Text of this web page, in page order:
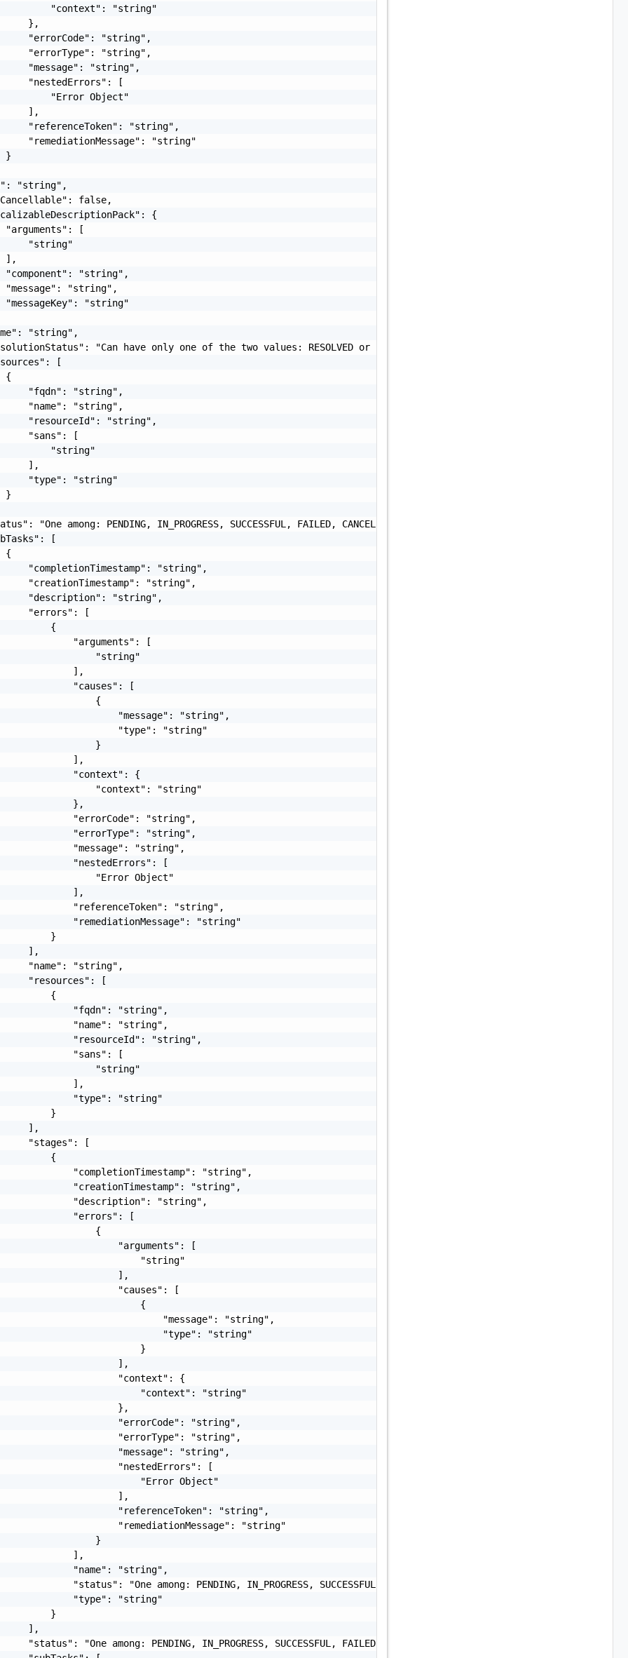
"context": "string"
},
"errorCode": "string",
"errorType": "string",
"message": "string",
"nestedErrors": [
"Error Object"
],
"referenceToken": "string",
"remediationMessage": "string"
}
"string",
false,
{
"arguments": [
"string"
],
"component": "string",
"message": "string",
"messageKey": "string"
"string",
"Can have only one of the two values: RESOLVED or UNRESOLVED",
[
{
"fqdn": "string",
"name": "string",
"resourceId": "string",
"sans": [
"string"
],
"type": "string"
}
"One among: PENDING, IN_PROGRESS, SUCCESSFUL, FAILED, CANCELLED",
[
{
"completionTimestamp": "string",
"creationTimestamp": "string",
"description": "string",
"errors": [
{
"arguments": [
"string"
],
"causes": [
{
"message": "string",
"type": "string"
}
],
"context": {
"context": "string"
},
"errorCode": "string",
"errorType": "string",
"message": "string",
"nestedErrors": [
"Error Object"
],
"referenceToken": "string",
"remediationMessage": "string"
}
],
"name": "string",
"resources": [
{
"fqdn": "string",
"name": "string",
"resourceId": "string",
"sans": [
"string"
],
"type": "string"
}
],
"stages": [
{
"completionTimestamp": "string",
"creationTimestamp": "string",
"description": "string",
"errors": [
{
"arguments": [
"string"
],
"causes": [
{
"message": "string",
"type": "string"
}
],
"context": {
"context": "string"
},
"errorCode": "string",
"errorType": "string",
"message": "string",
"nestedErrors": [
"Error Object"
],
"referenceToken": "string",
"remediationMessage": "string"
}
],
"name": "string",
"status": "One among: PENDING, IN_PROGRESS, SUCCESSFUL, FAILED",
"type": "string"
}
],
"status": "One among: PENDING, IN_PROGRESS, SUCCESSFUL, FAILED",